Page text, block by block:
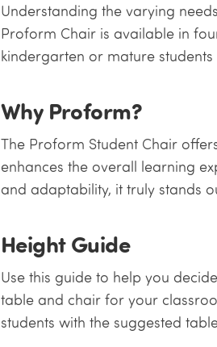
Understanding the varying
Proform Chair is available in
kindergarten or mature
Why Proform?
The Proform Student Chair
enhances the overall learning
and adaptability, it truly stands
Height Guide
Use this guide to help you
table and chair for your
students with the suggested